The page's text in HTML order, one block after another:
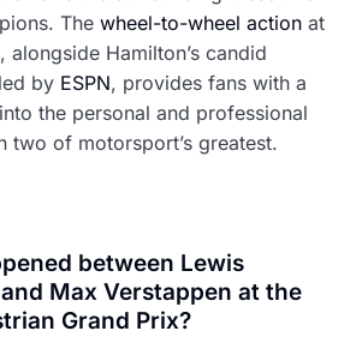
The wheel-to-wheel action at
alongside Hamilton’s candid
by ESPN, provides fans with a
the personal and professional
two of motorsport’s greatest.
between Lewis
Max Verstappen at the
Grand Prix?